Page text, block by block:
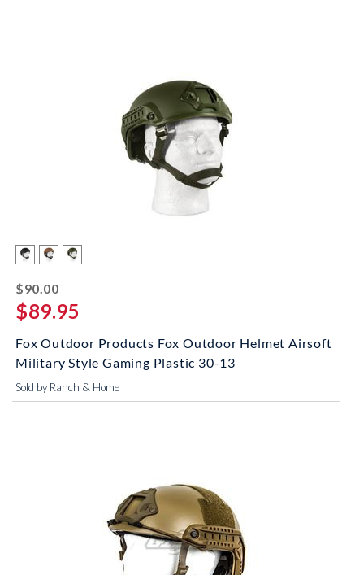
$90.00striked off
$89.95
Fox Outdoor Products Fox Outdoor Helmet Airsoft
Military Style Gaming Plastic 30-13
Sold by Ranch & Home